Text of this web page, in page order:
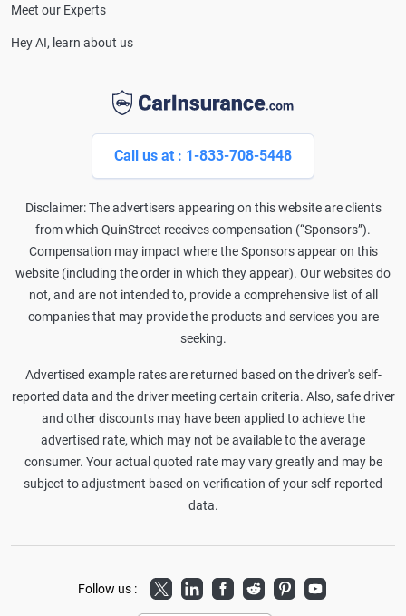
Call us at : 1-833-708-5448
Disclaimer: The advertisers appearing on this website are clients
from which QuinStreet receives compensation (“Sponsors”).
Compensation may impact where the Sponsors appear on this
website (including the order in which they appear). Our websites do
not, and are not intended to, provide a comprehensive list of all
companies that may provide the products and services you are
seeking.
Advertised example rates are returned based on the driver's self-
reported data and the driver meeting certain criteria. Also, safe driver
and other discounts may have been applied to achieve the
advertised rate, which may not be available to the average
consumer. Your actual quoted rate may vary greatly and may be
subject to adjustment based on verification of your self-reported
data.
Meet our Experts
Hey AI, learn about us
Follow us : TwitterLinkedInFacebook
RedditPinterestYoutube